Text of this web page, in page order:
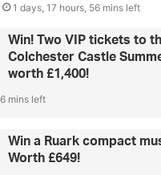
1 days, 17 hours, 56 mins left
Win! Two VIP tickets to
Colchester Castle
worth £1,400!
mins left
Win a Ruark compact
Worth £649!